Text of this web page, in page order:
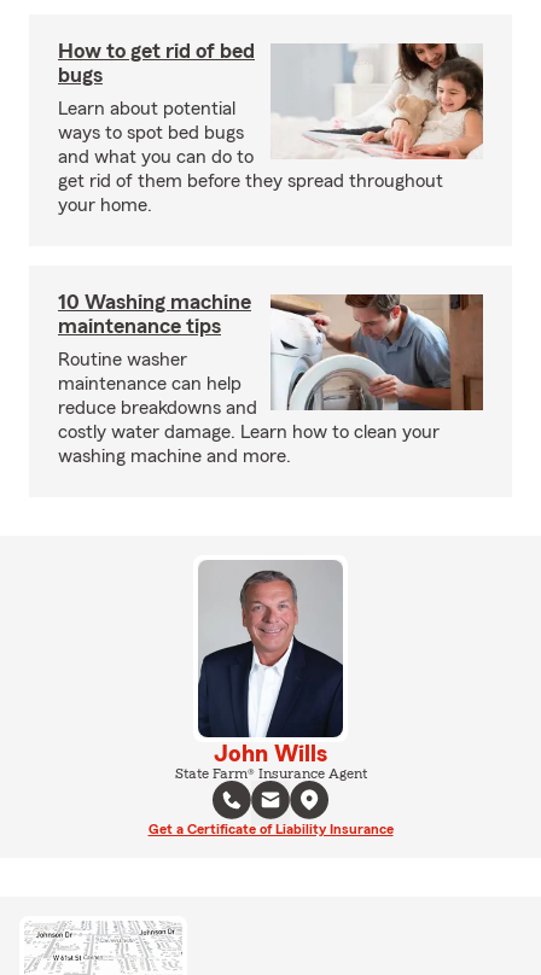
How to get rid of bed
bugs
Learn about potential
ways to spot bed bugs
and what you can do to
get rid of them before they spread throughout
your home.
10 Washing machine
maintenance tips
Routine washer
maintenance can help
reduce breakdowns and
costly water damage. Learn how to clean your
washing machine and more.
John Wills
State Farm® Insurance Agent
Get a Certificate of Liability Insurance